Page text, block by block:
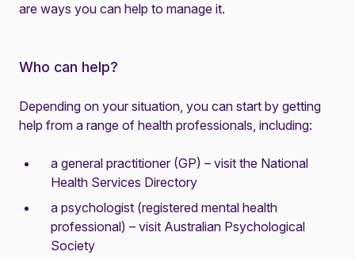
are ways you can help to manage it.
Who can help?
Depending on your situation, you can start by getting
help from a range of health professionals, including:
a general practitioner (GP) – visit the National
Health Services Directory
a psychologist (registered mental health
professional) – visit Australian Psychological
Society